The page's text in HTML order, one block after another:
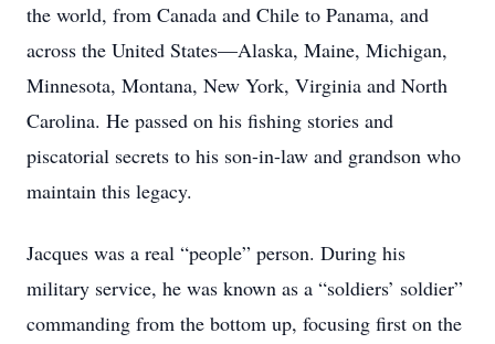
the world, from Canada and Chile to Panama, and
across the United States—Alaska, Maine, Michigan,
Minnesota, Montana, New York, Virginia and North
Carolina. He passed on his fishing stories and
piscatorial secrets to his son-in-law and grandson who
maintain this legacy.
Jacques was a real “people” person. During his
military service, he was known as a “soldiers’ soldier”
commanding from the bottom up, focusing first on the